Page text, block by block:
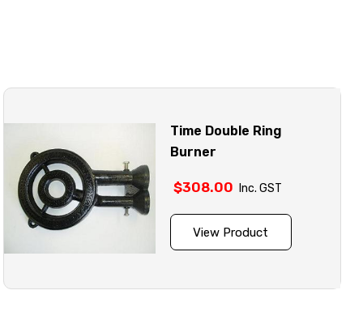
Time Double Ring
Burner
$308.00 Inc. GST
View Product